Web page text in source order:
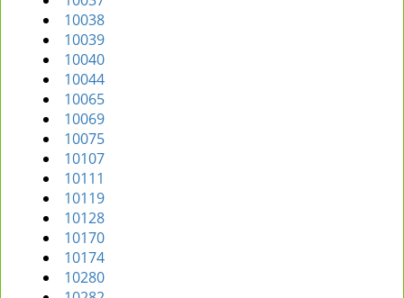
10038
10039
10040
10044
10065
10069
10075
10107
10111
10119
10128
10170
10174
10280